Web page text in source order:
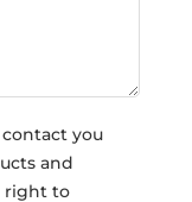
you
and
right to